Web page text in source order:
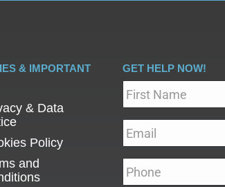
& IMPORTANT
& Data
Policy
and
GET HELP NOW!
Name *
Email
Phone